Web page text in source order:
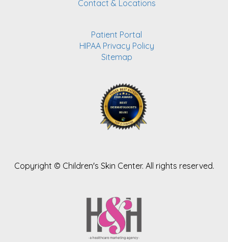
Contact & Locations
Patient Portal
HIPAA Privacy Policy
Sitemap
Copyright © Children's Skin Center. All rights reserved.